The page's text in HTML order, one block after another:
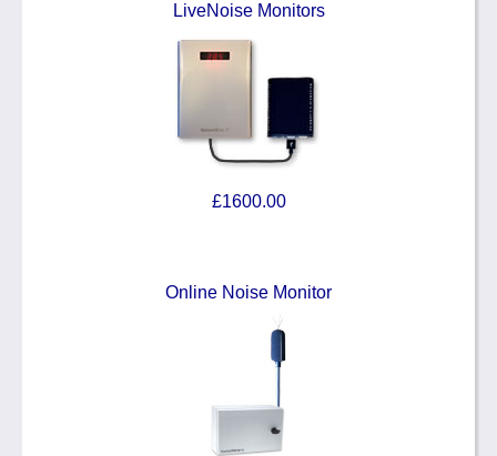
LiveNoise Monitors
£1600.00
Online Noise Monitor